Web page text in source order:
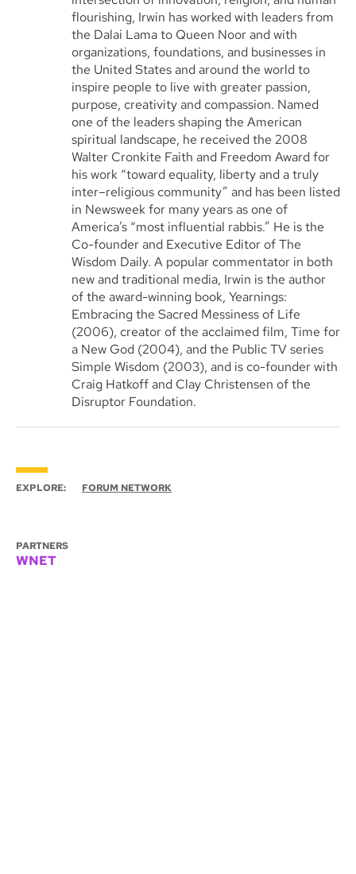
flourishing, Irwin has worked with leaders from
the Dalai Lama to Queen Noor and with
organizations, foundations, and businesses in
the United States and around the world to
inspire people to live with greater passion,
purpose, creativity and compassion. Named
one of the leaders shaping the American
spiritual landscape, he received the 2008
Walter Cronkite Faith and Freedom Award for
his work “toward equality, liberty and a truly
inter–religious community” and has been listed
in Newsweek for many years as one of
America’s “most influential rabbis.” He is the
Co-founder and Executive Editor of The
Wisdom Daily. A popular commentator in both
new and traditional media, Irwin is the author
of the award-winning book, Yearnings:
Embracing the Sacred Messiness of Life
(2006), creator of the acclaimed film, Time for
a New God (2004), and the Public TV series
Simple Wisdom (2003), and is co-founder with
Craig Hatkoff and Clay Christensen of the
Disruptor Foundation.
EXPLORE: FORUM NETWORK
PARTNERS
WNET